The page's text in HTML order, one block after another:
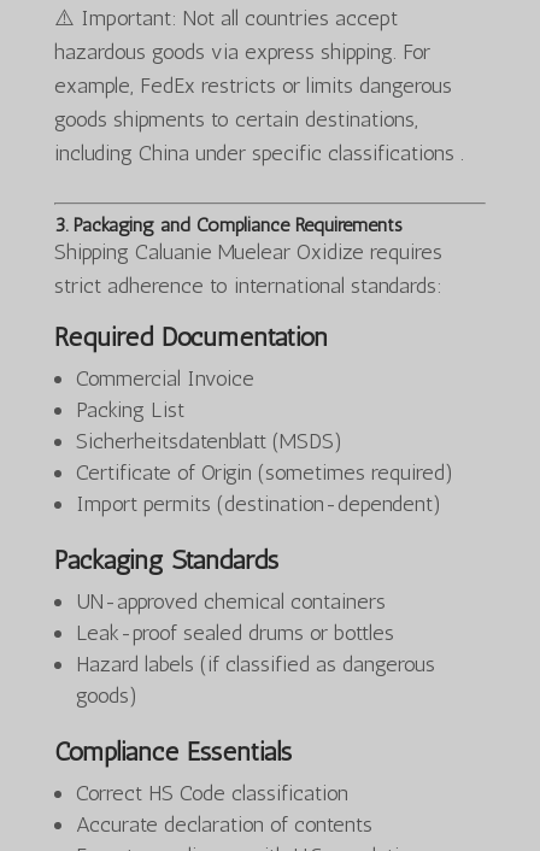
⚠️ Important: Not all countries accept
hazardous goods via express shipping. For
example, FedEx restricts or limits dangerous
goods shipments to certain destinations,
including China under specific classifications .
3. Packaging and Compliance Requirements
Shipping Caluanie Muelear Oxidize requires
strict adherence to international standards:
Required Documentation
Commercial Invoice
Packing List
Sicherheitsdatenblatt (MSDS)
Certificate of Origin (sometimes required)
Import permits (destination-dependent)
Packaging Standards
UN-approved chemical containers
Leak-proof sealed drums or bottles
Hazard labels (if classified as dangerous
goods)
Compliance Essentials
Correct HS Code classification
Accurate declaration of contents